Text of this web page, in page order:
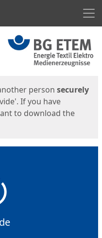
person securely
If you have
to download the